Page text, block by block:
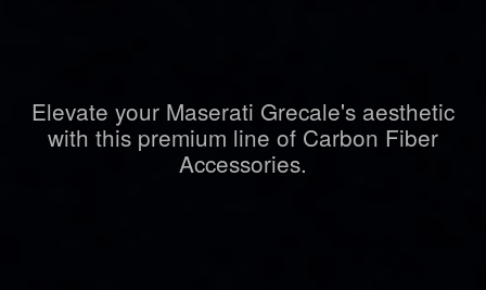
Elevate your Maserati Grecale's aesthetic
with this premium line of Carbon Fiber
Accessories.